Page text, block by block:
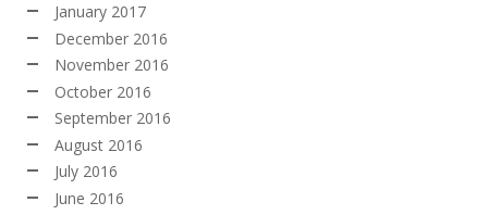
January 2017
December 2016
November 2016
October 2016
September 2016
August 2016
July 2016
June 2016